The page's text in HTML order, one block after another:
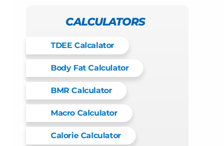
CALCULATORS
TDEE Calcalator
Body Fat Calculator
BMR Calculator
Macro Calculator
Calorie Calculator